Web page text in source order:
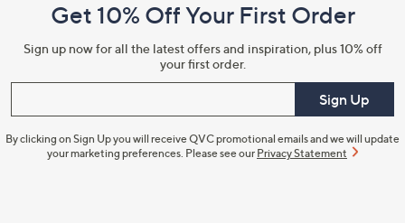
Information
Get 10% Off Your First Order
Sign up now for all the latest offers and inspiration, plus 10% off
your first order.
Sign Up
By clicking on Sign Up you will receive QVC promotional emails and we will update
your marketing preferences. Please see our Privacy Statement